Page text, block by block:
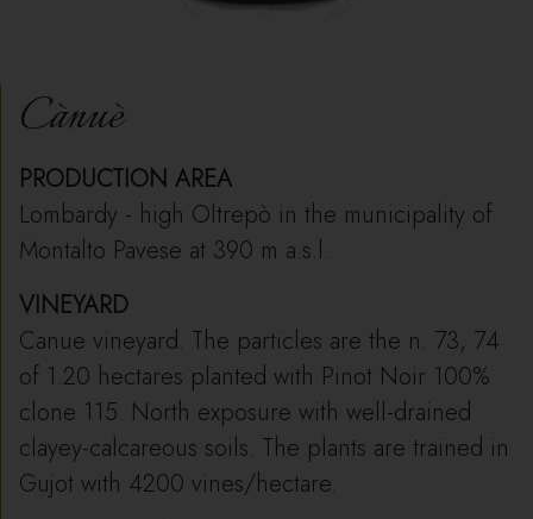
Cànuè
PRODUCTION AREA
Lombardy - high Oltrepò in the municipality of
Montalto Pavese at 390 m a.s.l.
VINEYARD
Canue vineyard. The particles are the n. 73, 74
of 1.20 hectares planted with Pinot Noir 100%
clone 115. North exposure with well-drained
clayey-calcareous soils. The plants are trained in
Gujot with 4200 vines/hectare.